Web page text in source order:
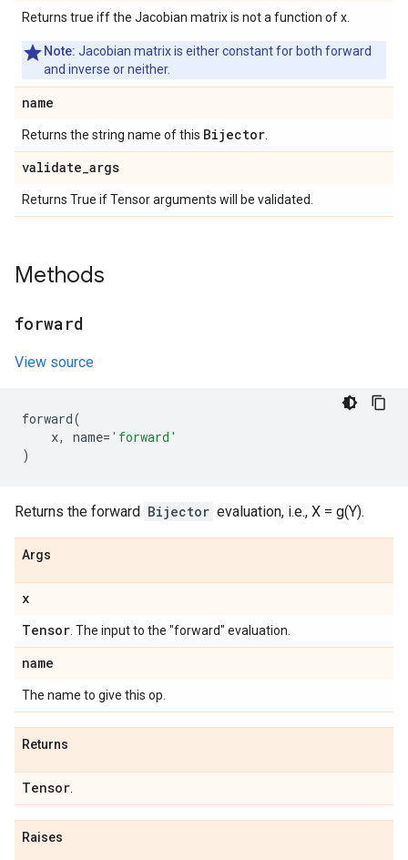
Returns true iff the Jacobian matrix is not a function of x.
Note: Jacobian matrix is either constant for both forward
and inverse or neither.
name
Returns the string name of this Bijector
validate_args
Returns True if Tensor arguments will be validated.
Methods
forward
View source
forward(
x, name= 'forward'
)
Returns the forward Bijector evaluation, i.e., X = g(Y).
Args
x
Tensor . The input to the "forward" evaluation.
name
The name to give this op.
Returns
Tensor
Raises